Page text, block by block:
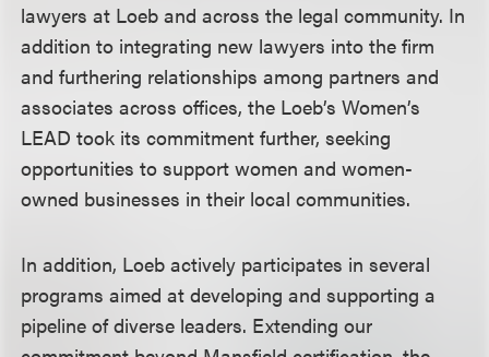
lawyers at Loeb and across the legal community. In
addition to integrating new lawyers into the firm
and furthering relationships among partners and
associates across offices, the Loeb’s Women’s
LEAD took its commitment further, seeking
opportunities to support women and women-
owned businesses in their local communities.
In addition, Loeb actively participates in several
programs aimed at developing and supporting a
pipeline of diverse leaders. Extending our